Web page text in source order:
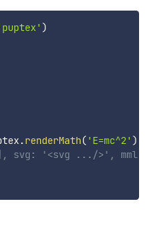
)
.renderMath( 'E=mc^2' )
svg: '<svg .../>',